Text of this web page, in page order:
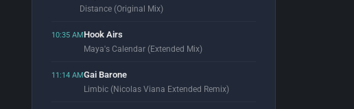
Distance (Original Mix)
10:35 AMHook Airs
Maya's Calendar (Extended Mix)
11:14 AMGai Barone
Limbic (Nicolas Viana Extended Remix)